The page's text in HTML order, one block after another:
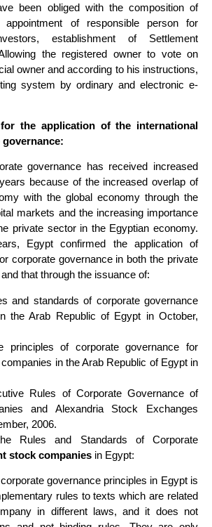
been obliged with the composition of
appointment of responsible person for
establishment of Settlement
the registered owner to vote on
owner and according to his instructions,
system by ordinary and electronic e-
for the application of the international
governance has received increased
because of the increased overlap of
with the global economy through the
markets and the increasing importance
private sector in the Egyptian economy.
Egypt confirmed the application of
corporate governance in both the private
that through the issuance of:
and standards of corporate governance
the Arab Republic of Egypt in October,
principles of corporate governance for
in the Arab Republic of Egypt in
Rules of Corporate Governance of
and Alexandria Stock Exchanges
2006.
Rules and Standards of Corporate
stock companies in Egypt:
governance principles in Egypt is
rules to texts which are related
in different laws, and it does not